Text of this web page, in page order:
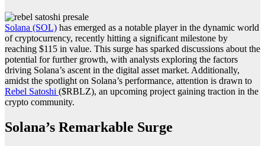
Solana (SOL) has emerged as a notable player in the dynamic world
of cryptocurrency, recently hitting a significant milestone by
reaching $115 in value. This surge has sparked discussions about the
potential for further growth, with analysts exploring the factors
driving Solana’s ascent in the digital asset market. Additionally,
amidst the spotlight on Solana’s performance, attention is drawn to
Rebel Satoshi ($RBLZ), an upcoming project gaining traction in the
crypto community.
Solana’s Remarkable Surge